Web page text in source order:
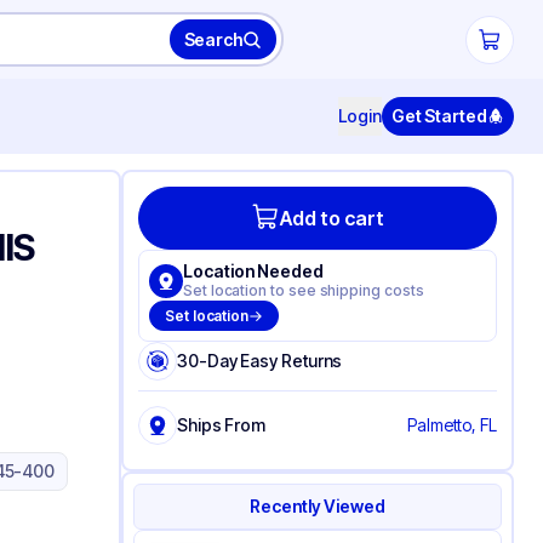
Search
Login Get Started
400
Add to cart
Location Needed
Set location to see shipping costs
Set location
30-Day Easy Returns
Ships From Palmetto, FL
Recently Viewed